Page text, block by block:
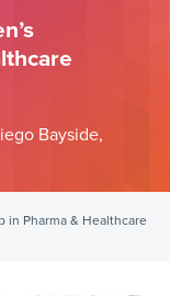
Bayside,
in Pharma & Healthcare